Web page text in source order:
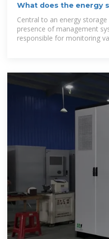
What does the energy
of? | NenPower
Central to an energy
presence of management
responsible for monitoring